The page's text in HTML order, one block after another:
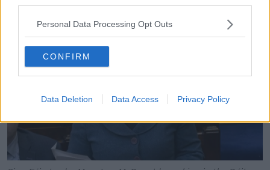
Personal Data Processing Opt Outs
CONFIRM
Data Deletion Data Access Privacy Policy